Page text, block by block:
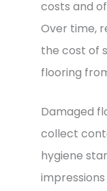
costs and
Over time,
the cost of
flooring
Damaged
collect
hygiene